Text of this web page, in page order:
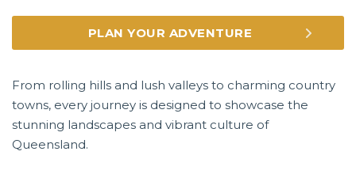
PLAN YOUR ADVENTURE
From rolling hills and lush valleys to charming country
towns, every journey is designed to showcase the
stunning landscapes and vibrant culture of
Queensland.